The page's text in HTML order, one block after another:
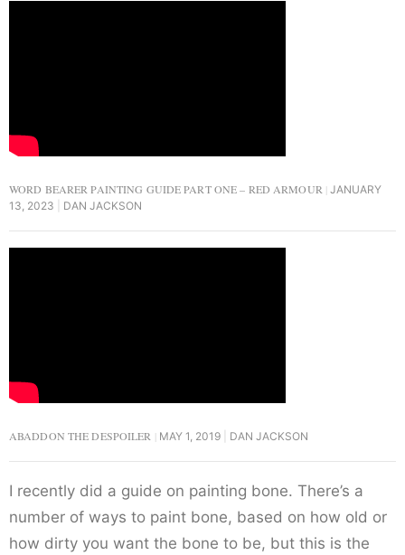
WORD BEARER PAINTING GUIDE PART ONE – RED ARMOUR
JANUARY
13, 2023
DAN JACKSON
ABADDON THE DESPOILER MAY 1, 2019 DAN JACKSON
I recently did a guide on painting bone. There’s a
number of ways to paint bone, based on how old or
how dirty you want the bone to be, but this is the